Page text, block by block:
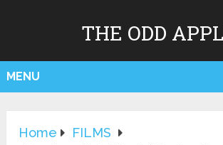
THE ODD
MENU
Home
FILMS